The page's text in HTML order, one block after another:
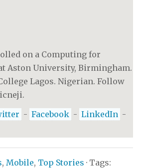
on a Computing for
Aston University, Birmingham.
Lagos. Nigerian. Follow
- Facebook - LinkedIn -
, Mobile, Top Stories · Tags: